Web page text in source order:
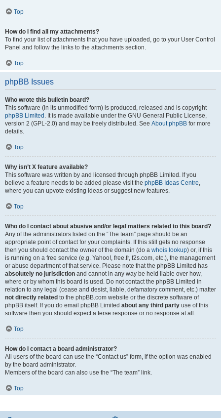
Top
How do I find all my attachments?
To find your list of attachments that you have uploaded, go to your User Control
Panel and follow the links to the attachments section.
Top
phpBB Issues
Who wrote this bulletin board?
This software (in its unmodified form) is produced, released and is copyright
phpBB Limited . It is made available under the GNU General Public License,
version 2 (GPL-2.0) and may be freely distributed. See About phpBB for more
details.
Top
Why isn’t X feature available?
This software was written by and licensed through phpBB Limited. If you
believe a feature needs to be added please visit the phpBB Ideas Centre
where you can upvote existing ideas or suggest new features.
Top
Who do I contact about abusive and/or legal matters related to this board?
Any of the administrators listed on the “The team” page should be an
appropriate point of contact for your complaints. If this still gets no response
then you should contact the owner of the domain (do a whois lookup) or, if this
is running on a free service (e.g. Yahoo!, free.fr, f2s.com, etc.), the management
or abuse department of that service. Please note that the phpBB Limited has
absolutely no jurisdiction and cannot in any way be held liable over how,
where or by whom this board is used. Do not contact the phpBB Limited in
relation to any legal (cease and desist, liable, defamatory comment, etc.) matter
not directly related to the phpBB.com website or the discrete software of
phpBB itself. If you do email phpBB Limited about any third party use of this
software then you should expect a terse response or no response at all.
Top
How do I contact a board administrator?
All users of the board can use the “Contact us” form, if the option was enabled
by the board administrator.
Members of the board can also use the “The team” link.
Top